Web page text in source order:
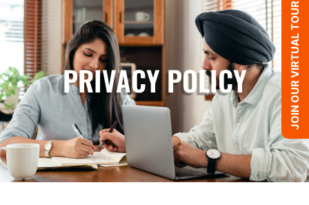
PRIVACY POLICY JOIN OUR VIRTUAL TOUR